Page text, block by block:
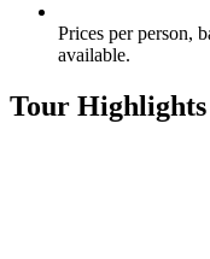
Prices per person,
available.
Tour Highlights